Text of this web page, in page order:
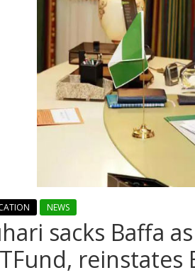
NEWS
sacks Baffa
reinstates